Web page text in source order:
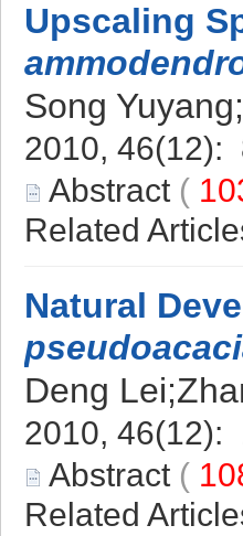
Upscaling
Song
2010, 46(12):
Abstract (
Related
Natural
Deng
2010, 46(12):
Abstract (
Related